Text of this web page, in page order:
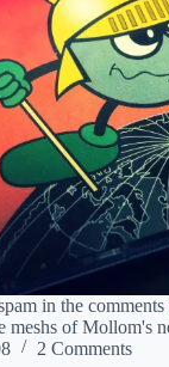
in the
meshs of Mollom's
2 Comments